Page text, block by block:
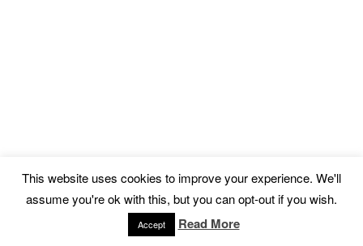
This website uses cookies to improve your experience. We'll
assume you're ok with this, but you can opt-out if you wish.
Accept Read More